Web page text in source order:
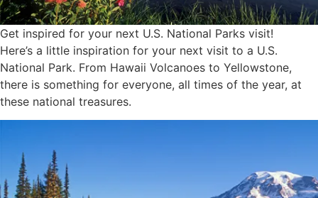
Get inspired for your next U.S. National Parks visit!
Here’s a little inspiration for your next visit to a U.S.
National Park. From Hawaii Volcanoes to Yellowstone,
there is something for everyone, all times of the year, at
these national treasures.